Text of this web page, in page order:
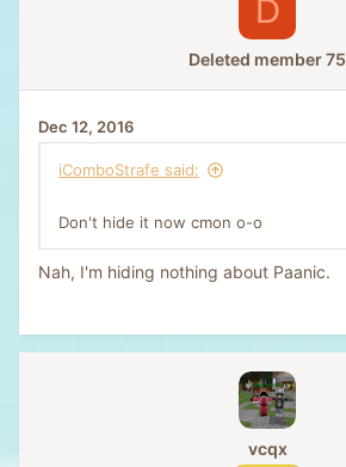
D
Deleted member 75
Dec 12, 2016
iComboStrafe said:
Don't hide it now cmon o-o
Nah, I'm hiding nothing about Paanic.
vcqx